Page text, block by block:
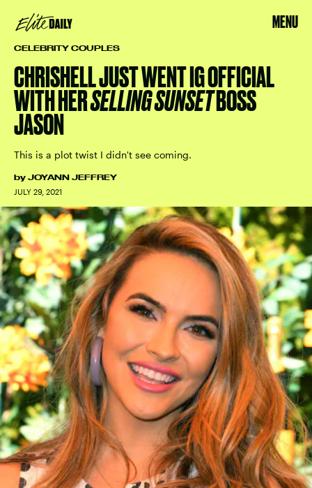
MENU
CELEBRITY COUPLES
CHRISHELL JUST WENT IG OFFICIAL
WITH HERSELLING SUNSETBOSS
JASON
This is a plot twist I didn't see coming.
by JOYANN JEFFREY
JULY 29, 2021